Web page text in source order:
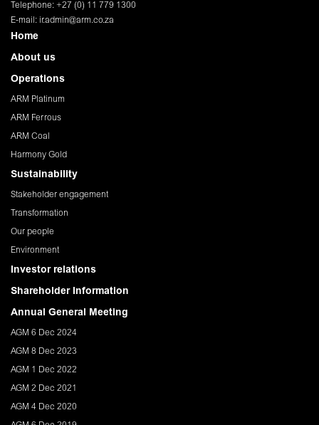
Telephone: +27 (0) 11 779 1300
E-mail: ir.admin@arm.co.za
Home
About us
Operations
ARM Platinum
ARM Ferrous
ARM Coal
Harmony Gold
Sustainability
Stakeholder engagement
Transformation
Our people
Environment
Investor relations
Shareholder Information
Annual General Meeting
AGM 6 Dec 2024
AGM 8 Dec 2023
AGM 1 Dec 2022
AGM 2 Dec 2021
AGM 4 Dec 2020